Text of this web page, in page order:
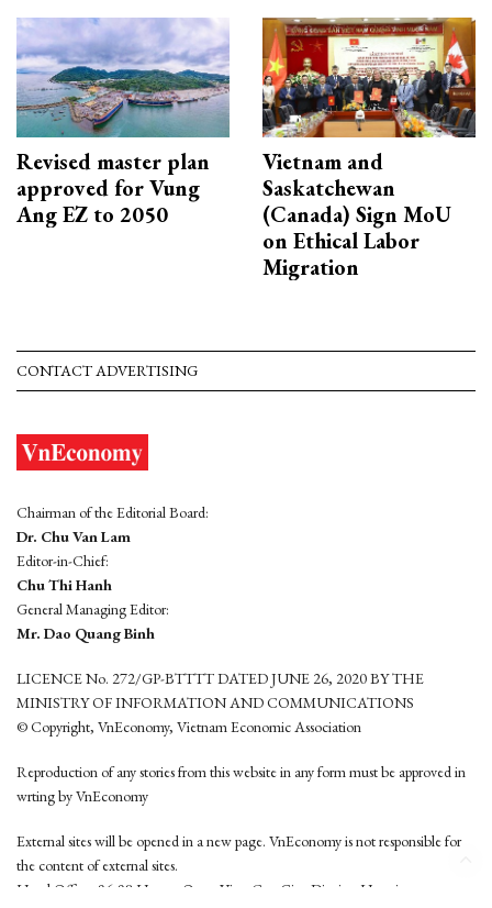
Revised master plan
approved for Vung
Ang EZ to 2050
Vietnam and
Saskatchewan
(Canada) Sign MoU
on Ethical Labor
Migration
CONTACT ADVERTISING
Chairman of the Editorial Board:
Dr. Chu Van Lam
Editor-in-Chief:
Chu Thi Hanh
General Managing Editor:
Mr. Dao Quang Binh
LICENCE No. 272/GP-BTTTT DATED JUNE 26, 2020 BY THE
MINISTRY OF INFORMATION AND COMMUNICATIONS
© Copyright, VnEconomy, Vietnam Economic Association
Reproduction of any stories from this website in any form must be approved in
wrting by VnEconomy
External sites will be opened in a new page. VnEconomy is not responsible for
the content of external sites.
Head Office: 96-98 Hoang Quoc Viet, Cau Giay District, Hanoi